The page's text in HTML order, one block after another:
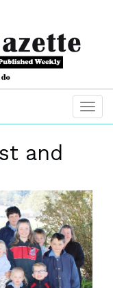
and